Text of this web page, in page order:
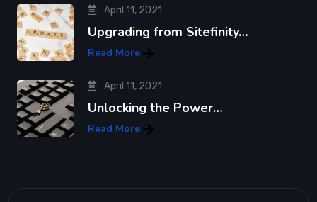
April 11, 2021
Upgrading from Sitefinity…
Read More
April 11, 2021
Unlocking the Power…
Read More